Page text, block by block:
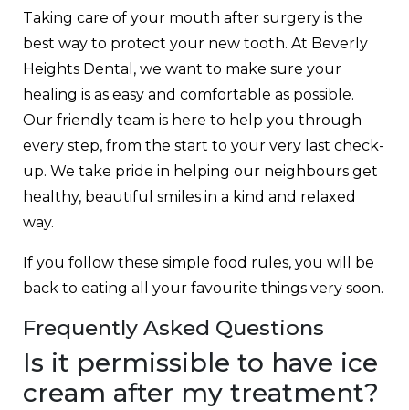
Taking care of your mouth after surgery is the
best way to protect your new tooth. At Beverly
Heights Dental, we want to make sure your
healing is as easy and comfortable as possible.
Our friendly team is here to help you through
every step, from the start to your very last check-
up. We take pride in helping our neighbours get
healthy, beautiful smiles in a kind and relaxed
way.
If you follow these simple food rules, you will be
back to eating all your favourite things very soon.
Frequently Asked Questions
Is it permissible to have ice
cream after my treatment?